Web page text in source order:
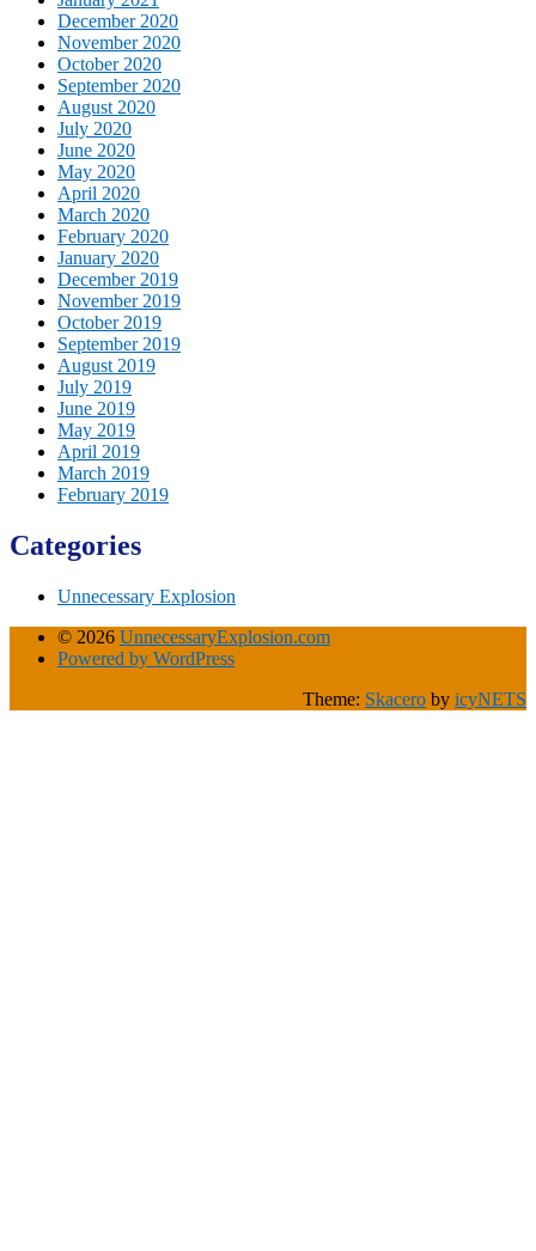
December 2020
November 2020
October 2020
September 2020
August 2020
July 2020
June 2020
May 2020
April 2020
March 2020
February 2020
January 2020
December 2019
November 2019
October 2019
September 2019
August 2019
July 2019
June 2019
May 2019
April 2019
March 2019
February 2019
Categories
Unnecessary Explosion
© 2026 UnnecessaryExplosion.com
Powered by WordPress
Theme: Skacero by icyNETS